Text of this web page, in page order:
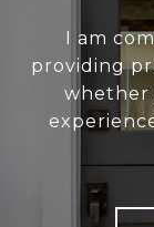
I am
providing
whether